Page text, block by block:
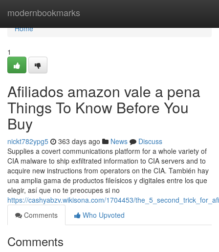
modernbookmarks
Home
Home
1
Afiliados amazon vale a pena
Things To Know Before You
Buy
nickt782ypg5 363 days ago News
Discuss
Supplies a covert communications platform for a whole variety of
CIA malware to ship exfiltrated information to CIA servers and to
acquire new instructions from operators on the CIA. También hay
una amplia gama de productos fileísicos y digitales entre los que
elegir, así que no te preocupes si no
https://cashyabzv.wikisona.com/1704453/
Comments
Who Upvoted
Comments